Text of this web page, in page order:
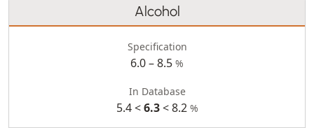
Alcohol
Specification
6.0 – 8.5 %
In Database
5.4 <6.3< 8.2 %